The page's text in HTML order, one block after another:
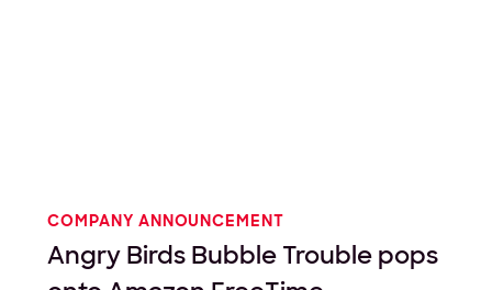
COMPANY ANNOUNCEMENT
Angry Birds Bubble Trouble pops